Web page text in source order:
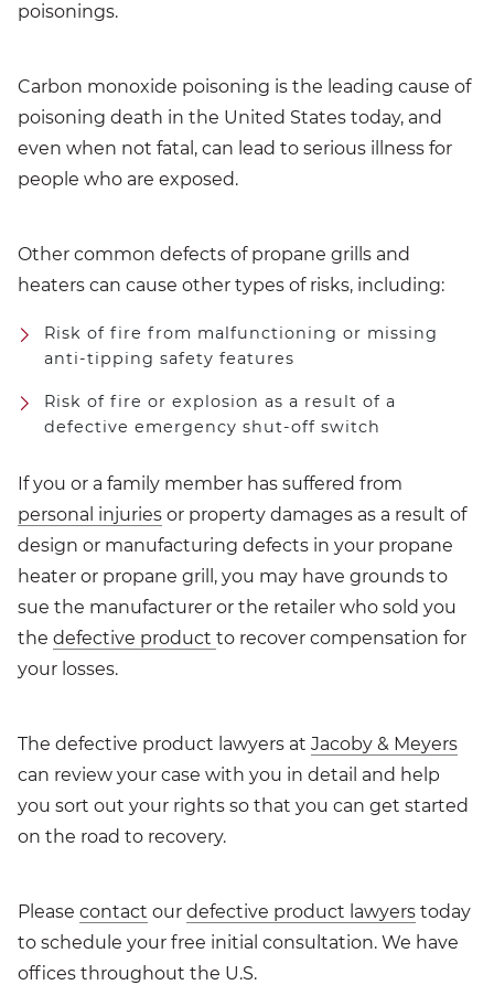
poisonings.
Carbon monoxide poisoning is the leading cause of
poisoning death in the United States today, and
even when not fatal, can lead to serious illness for
people who are exposed.
Other common defects of propane grills and
heaters can cause other types of risks, including:
Risk of fire from malfunctioning or missing
anti-tipping safety features
Risk of fire or explosion as a result of a
defective emergency shut-off switch
If you or a family member has suffered from
personal injuries or property damages as a result of
design or manufacturing defects in your propane
heater or propane grill, you may have grounds to
sue the manufacturer or the retailer who sold you
the defective product to recover compensation for
your losses.
The defective product lawyers at Jacoby & Meyers
can review your case with you in detail and help
you sort out your rights so that you can get started
on the road to recovery.
Please contact our defective product lawyers today
to schedule your free initial consultation. We have
offices throughout the U.S.